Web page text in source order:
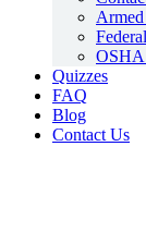
OSHA
Quizzes
FAQ
Blog
Contact Us